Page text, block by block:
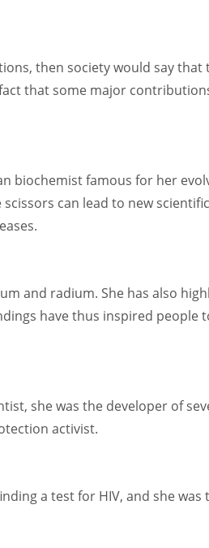
then society would say
that some major
biochemist famous for her
scissors can lead to new
and radium. She has also
have thus inspired
she was the developer of
activist.
a test for HIV, and she